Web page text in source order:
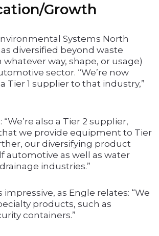
Growth
Systems North
diversified beyond waste
way, shape, or usage)
sector. “We’re now
Tier 1 supplier to that industry,”
also a Tier 2 supplier,
we provide equipment to Tier
our diversifying product
automotive as well as water
industries.”
as Engle relates: “We
products, such as
containers.”